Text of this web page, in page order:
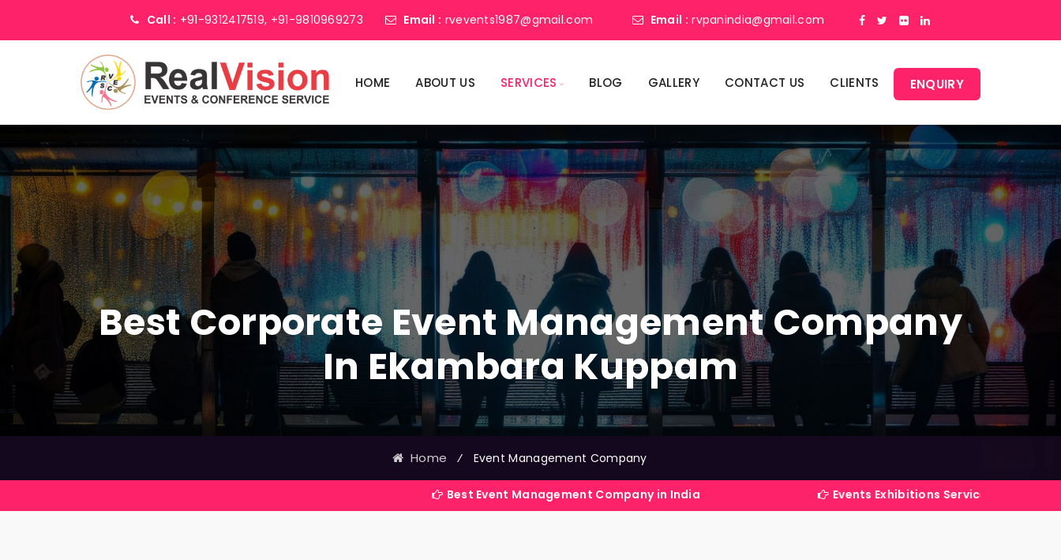
Call : +91-9312417519, +91-9810969273 Email : rvevents1987@gmail.com Email : rvpanindia@gmail.com
HOME ABOUT US SERVICES BLOG GALLERY CONTACT US CLIENTS ENQUIRY
Best Corporate Event Management Company
In Ekambara Kuppam
Home ⁄ Event Management Company
Best Event Management Company in India Events Exhibitions Services Company in India